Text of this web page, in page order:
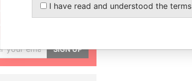
OUR STORIES
INBOX
SIGN UP
I have read and understood the terms